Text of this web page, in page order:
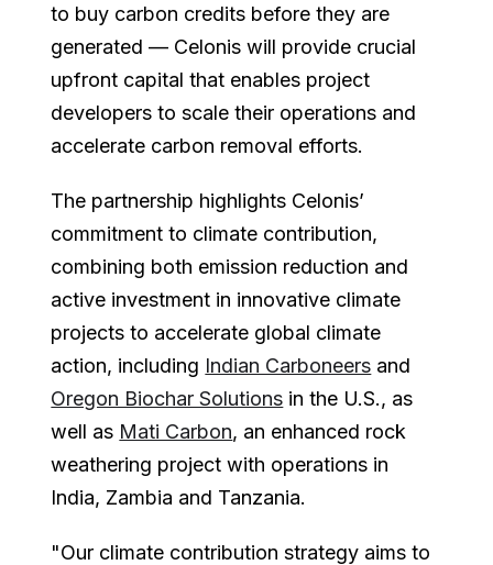
to buy carbon credits before they are
generated — Celonis will provide crucial
upfront capital that enables project
developers to scale their operations and
accelerate carbon removal efforts.
The partnership highlights Celonis’
commitment to climate contribution,
combining both emission reduction and
active investment in innovative climate
projects to accelerate global climate
action, including Indian Carboneers and
Oregon Biochar Solutions in the U.S., as
well as Mati Carbon, an enhanced rock
weathering project with operations in
India, Zambia and Tanzania.
"Our climate contribution strategy aims to